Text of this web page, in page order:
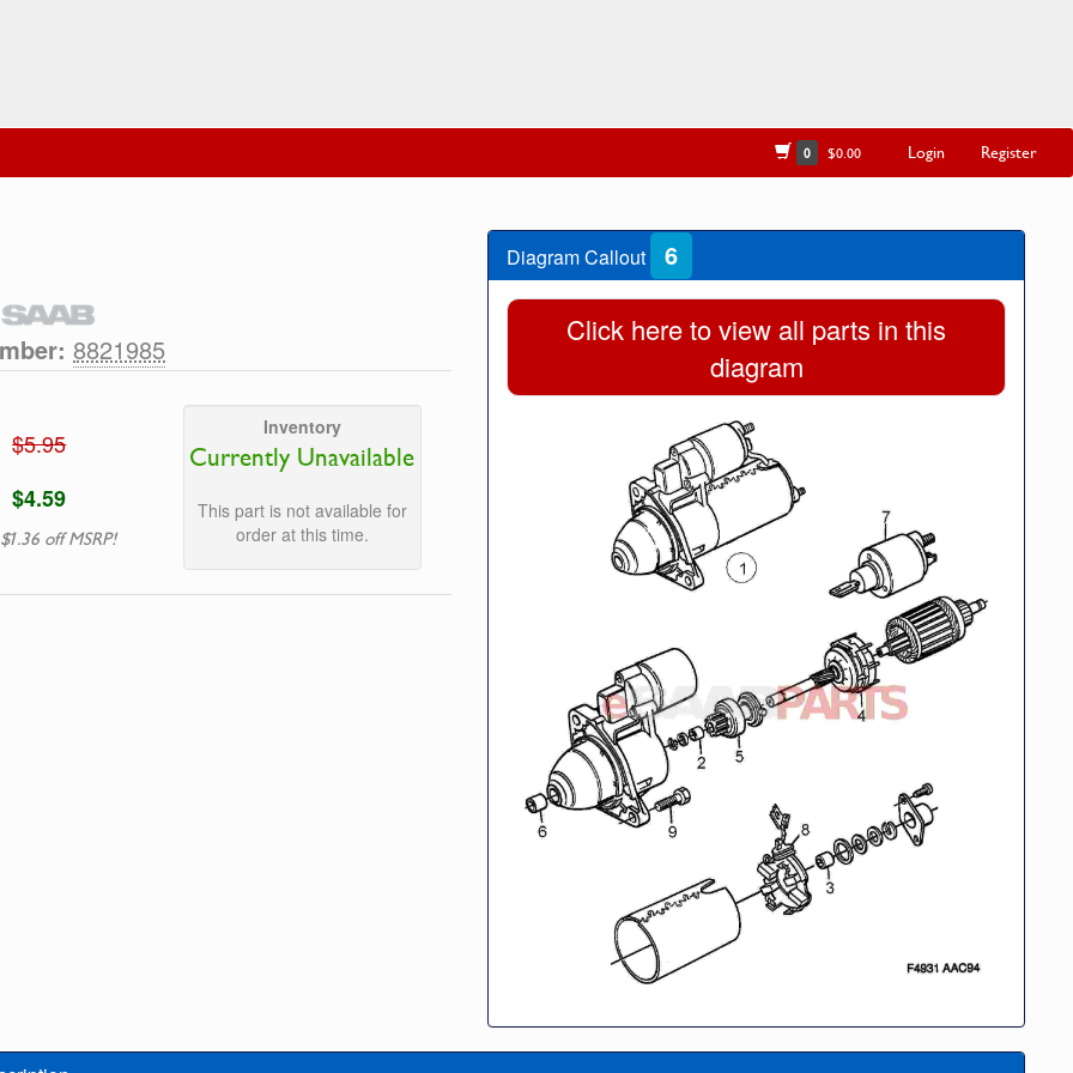
0 $0.00 Login Register
8821985
$5.95
$4.59
off MSRP!
Inventory
Currently Unavailable
This part is not available for
order at this time.
Diagram Callout 6
Click here to view all parts in this
diagram